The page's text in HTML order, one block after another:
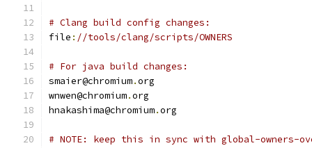
# Clang build config changes:
file : //tools/clang/scripts/OWNERS
# For java build changes:
smaier@chromium.org
wnwen@chromium.org
hnakashima@chromium.org
# NOTE: keep this in sync with global-owners-